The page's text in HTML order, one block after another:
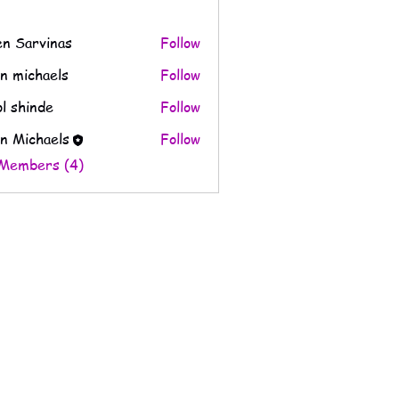
Sarvinas
Follow
michaels
Follow
shinde
Follow
Michaels
Follow
(4)